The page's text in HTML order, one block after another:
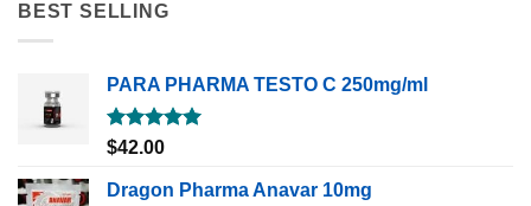
BEST SELLING
PARA PHARMA TESTO C 250mg/ml
Rated5.00
$42.00
Dragon Pharma Anavar 10mg